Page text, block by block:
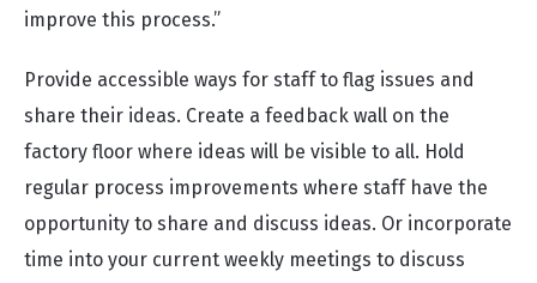
improve this process.”
Provide accessible ways for staff to flag issues and
share their ideas. Create a feedback wall on the
factory floor where ideas will be visible to all. Hold
regular process improvements where staff have the
opportunity to share and discuss ideas. Or incorporate
time into your current weekly meetings to discuss